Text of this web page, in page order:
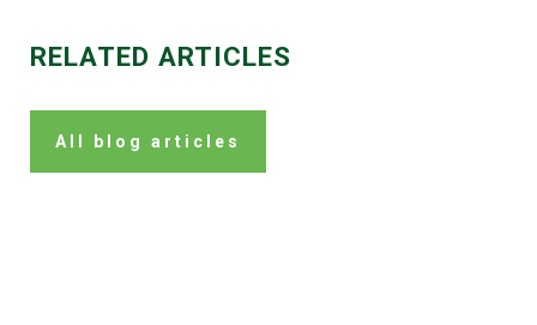
RELATED ARTICLES
All blog articles